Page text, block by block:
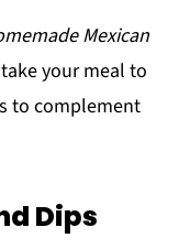
Mexican
your meal to
to complement
Dips